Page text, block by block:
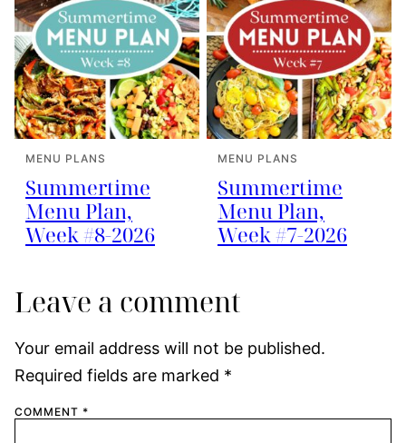
MENU PLANS
Summertime
Menu Plan,
Week #8-2026
MENU PLANS
Summertime
Menu Plan,
Week #7-2026
Leave a comment
Your email address will not be published.
Required fields are marked *
COMMENT *